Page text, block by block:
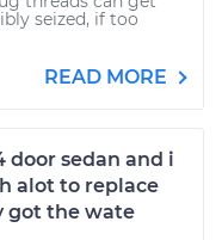
seized, if too
READ MORE
door sedan and i
alot to replace
got the wate